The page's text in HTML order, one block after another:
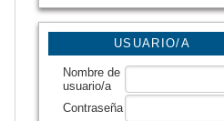
USUARIO/A
Nombre de
usuario/a
Contraseña